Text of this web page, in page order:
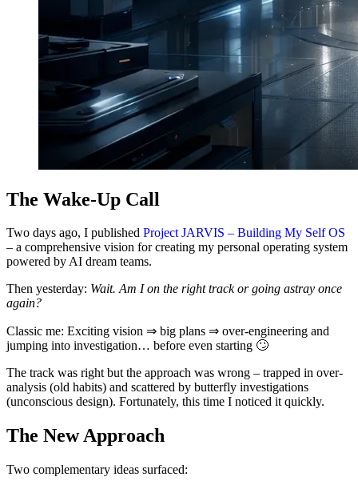
The Wake-Up Call
Two days ago, I published Project JARVIS – Building My Self OS
– a comprehensive vision for creating my personal operating system
powered by AI dream teams.
Then yesterday: Wait. Am I on the right track or going astray once
again?
Classic me: Exciting vision ⇒ big plans ⇒ over-engineering and
jumping into investigation… before even starting 🙄
The track was right but the approach was wrong – trapped in over-
analysis (old habits) and scattered by butterfly investigations
(unconscious design). Fortunately, this time I noticed it quickly.
The New Approach
Two complementary ideas surfaced: